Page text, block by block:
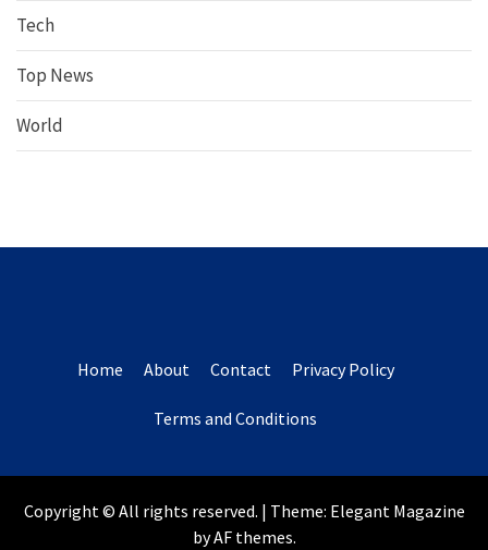
Tech
Top News
World
Home About Contact Privacy Policy
Terms and Conditions
Copyright © All rights reserved. | Theme: Elegant Magazine
byAF themes.